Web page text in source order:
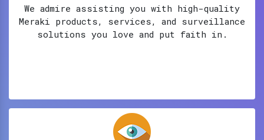
We admire assisting you with high-quality
Meraki products, services, and surveillance
solutions you love and put faith in.